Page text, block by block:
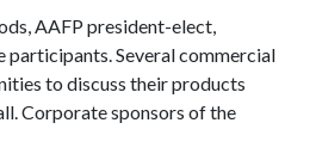
AAFP president-elect,
participants. Several commercial
to discuss their products
Corporate sponsors of the